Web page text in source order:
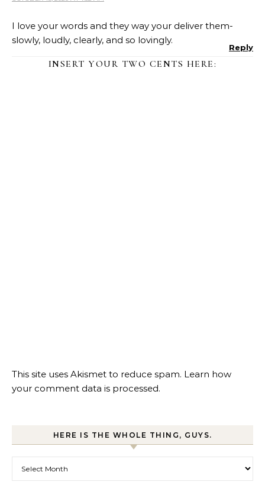
I love your words and they way your deliver them-
slowly, loudly, clearly, and so lovingly.
Reply
INSERT YOUR TWO CENTS HERE:
This site uses Akismet to reduce spam. Learn how
your comment data is processed.
HERE IS THE WHOLE THING, GUYS.